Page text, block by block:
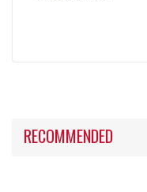
RECOMMENDED